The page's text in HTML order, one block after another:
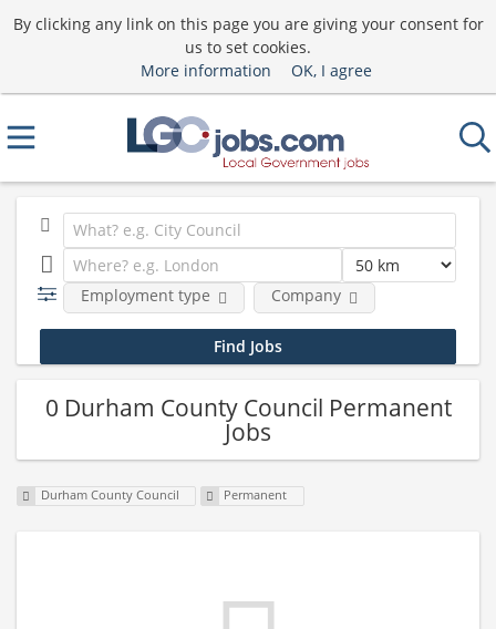
By clicking any link on this page you are giving your consent for
us to set cookies.
More information
OK, I agree
Employment type Company
0 Durham County Council Permanent
Jobs
Durham County Council Permanent